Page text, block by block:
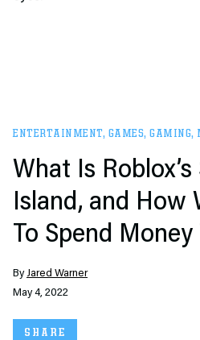
ENTERTAINMENT, GAMES, GAMING,
What Is
Island, and How
To Spend
ByJared Warner
May 4, 2022
SHARE